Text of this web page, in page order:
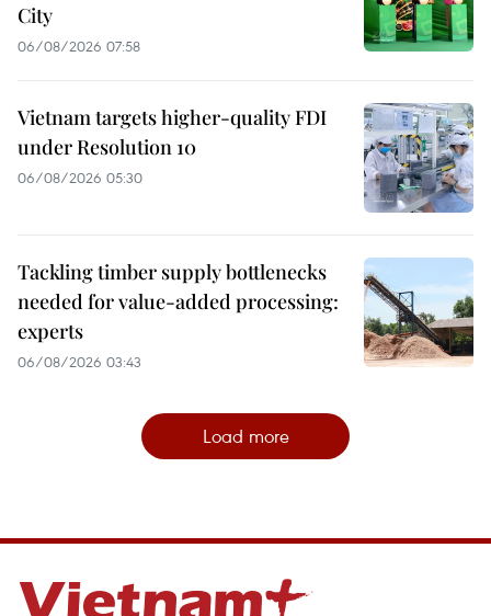
City
06/08/2026 07:58
Vietnam targets higher-quality FDI
under Resolution 10
06/08/2026 05:30
Tackling timber supply bottlenecks
needed for value-added processing:
experts
06/08/2026 03:43
Load more